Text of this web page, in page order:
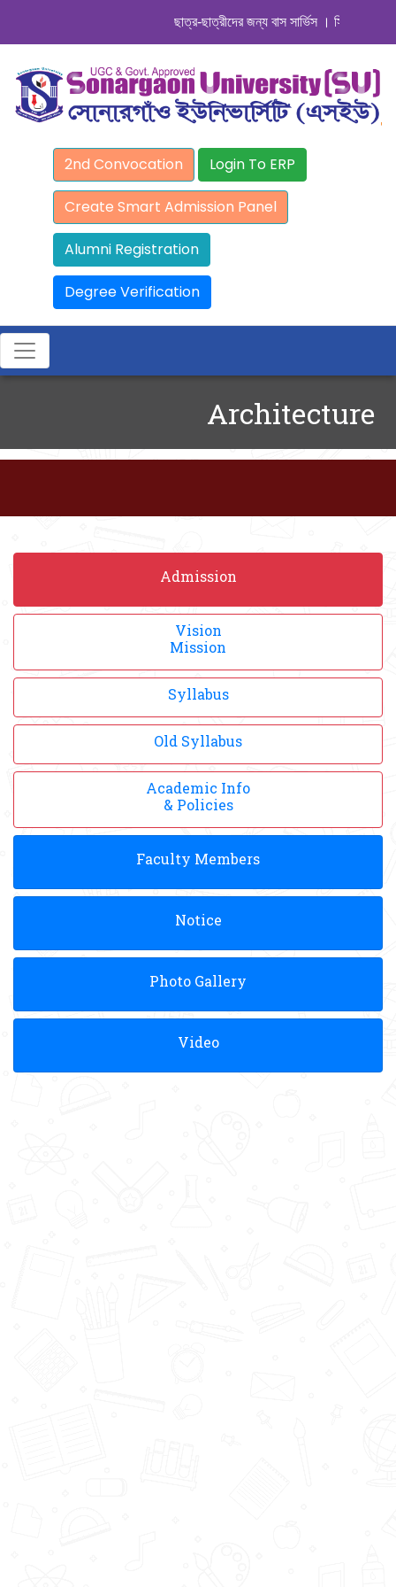
ছাত্র-ছাত্রীদের জন্য বাস সার্ভিস । সিডিউল দেখুন.
2nd Convocation Login To ERP
Create Smart Admission Panel
Alumni Registration
Degree Verification
Architecture
Admission
Vision
Mission
Syllabus
Old Syllabus
Academic Info
& Policies
Faculty Members
Notice
Photo Gallery
Video